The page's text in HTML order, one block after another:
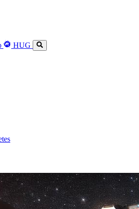
HUG